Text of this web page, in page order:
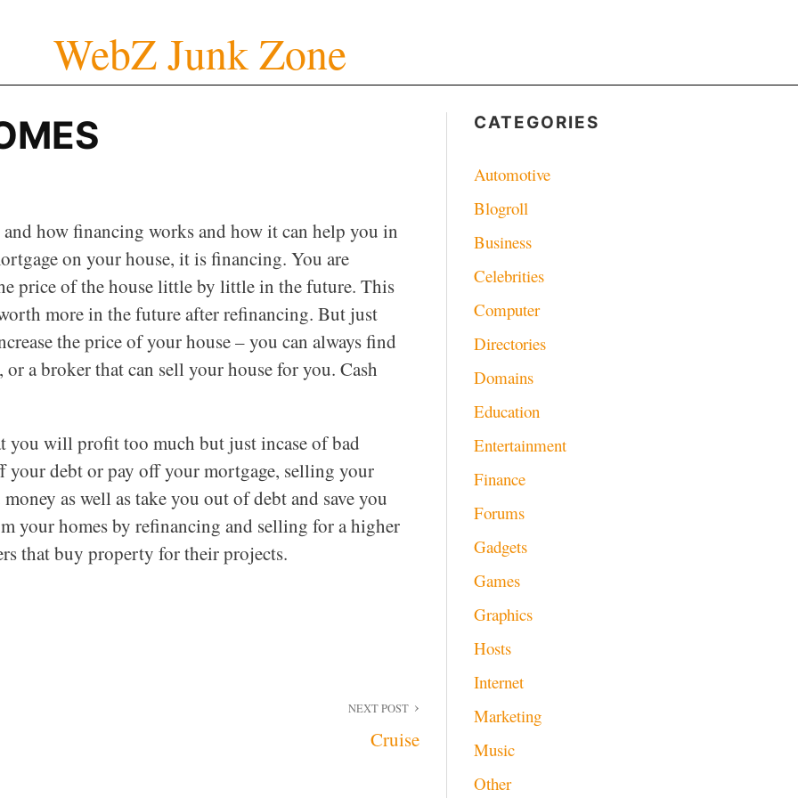
WebZ Junk Zone
how financing works and how it can help you in
on your house, it is financing. You are
price of the house little by little in the future. This
more in the future after refinancing. But just
the price of your house – you can always find
, or a broker that can sell your house for you. Cash
you will profit too much but just incase of bad
your debt or pay off your mortgage, selling your
as well as take you out of debt and save you
your homes by refinancing and selling for a higher
that buy property for their projects.
NEXT POST
Cruise
CATEGORIES
Automotive
Blogroll
Business
Celebrities
Computer
Directories
Domains
Education
Entertainment
Finance
Forums
Gadgets
Games
Graphics
Hosts
Internet
Marketing
Music
Other